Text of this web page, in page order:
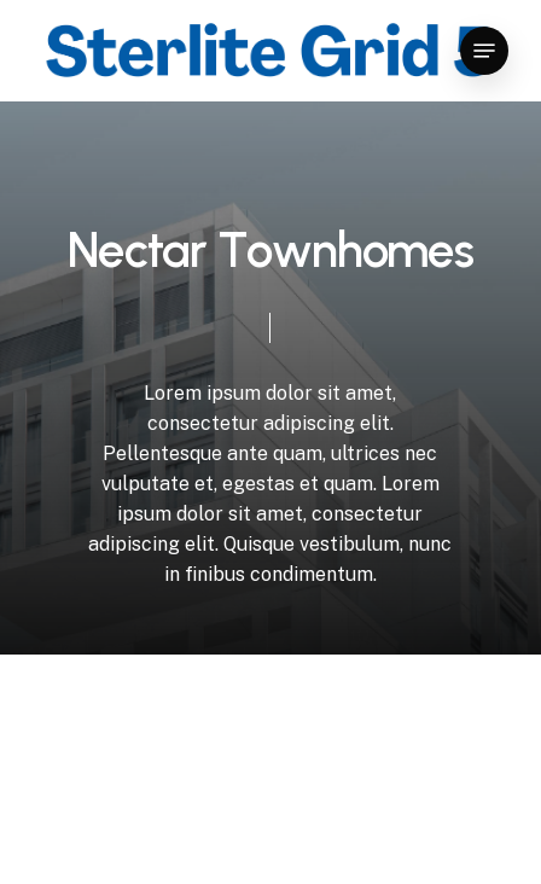
content
Menu
NectarTownhomes
Lorem ipsum dolor sit amet,
consectetur adipiscing elit.
Pellentesque ante quam, ultrices nec
vulputate et, egestas et quam. Lorem
ipsum dolor sit amet, consectetur
adipiscing elit. Quisque vestibulum, nunc
in finibus condimentum.
Close
Menu